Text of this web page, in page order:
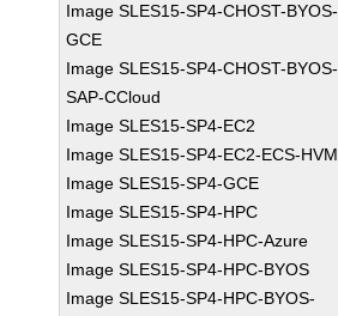
Image SLES15-SP4-CHOST-BYOS-
GCE
Image SLES15-SP4-CHOST-BYOS-
SAP-CCloud
Image SLES15-SP4-EC2
Image SLES15-SP4-EC2-ECS-HVM
Image SLES15-SP4-GCE
Image SLES15-SP4-HPC
Image SLES15-SP4-HPC-Azure
Image SLES15-SP4-HPC-BYOS
Image SLES15-SP4-HPC-BYOS-